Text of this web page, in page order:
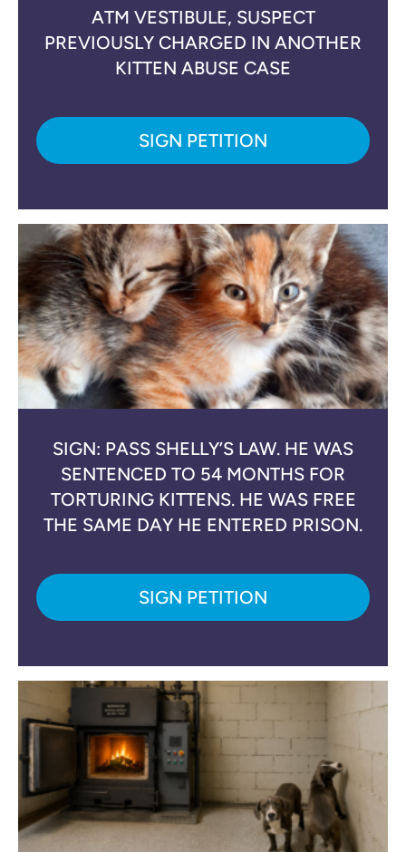
ATM VESTIBULE, SUSPECT
PREVIOUSLY CHARGED IN ANOTHER
KITTEN ABUSE CASE
SIGN PETITION
SIGN: PASS SHELLY’S LAW. HE WAS
SENTENCED TO 54 MONTHS FOR
TORTURING KITTENS. HE WAS FREE
THE SAME DAY HE ENTERED PRISON.
SIGN PETITION